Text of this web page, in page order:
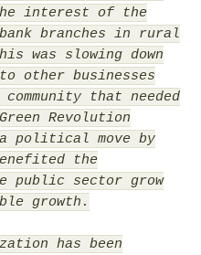
interest of the
branches in rural
was slowing down
businesses
that needed
Revolution
a political move by
the
public sector grow
growth.
has been